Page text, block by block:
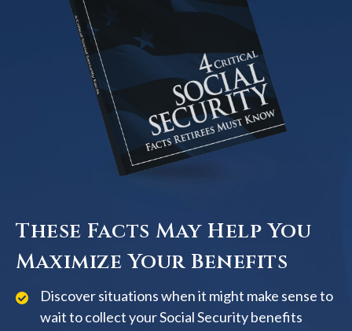
These Facts May Help You
Maximize Your Benefits
Discover situations when it might make sense to
wait to collect your Social Security benefits